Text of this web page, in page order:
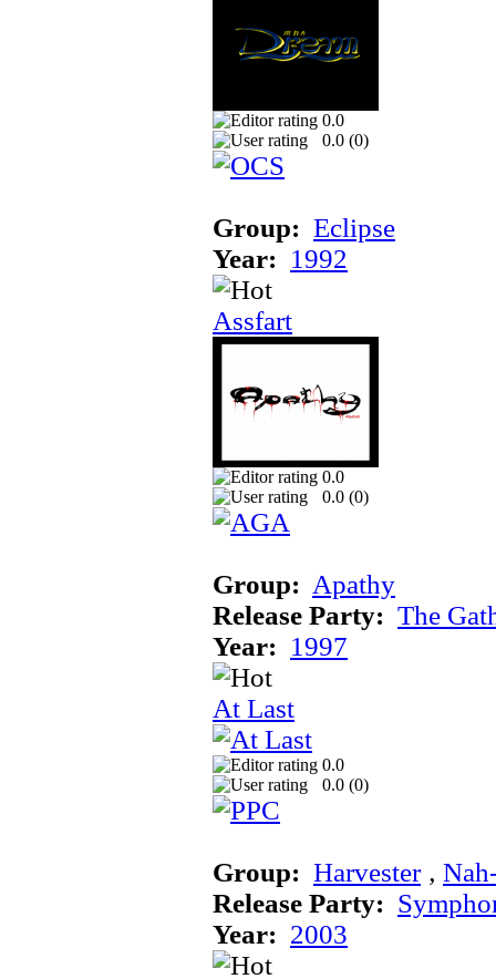
0.0
0.0 (0)
Group: Eclipse
Year: 1992
Assfart
0.0
0.0 (0)
Group: Apathy
Release Party: The
Year: 1997
At Last
0.0
0.0 (0)
Group: Harvester‚
Release Party:
Year: 2003